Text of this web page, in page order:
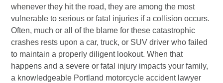
whenever they hit the road, they are among the most
vulnerable to serious or fatal injuries if a collision occurs.
Often, much or all of the blame for these catastrophic
crashes rests upon a car, truck, or SUV driver who failed
to maintain a properly diligent lookout. When that
happens and a severe or fatal injury impacts your family,
a knowledgeable Portland motorcycle accident lawyer